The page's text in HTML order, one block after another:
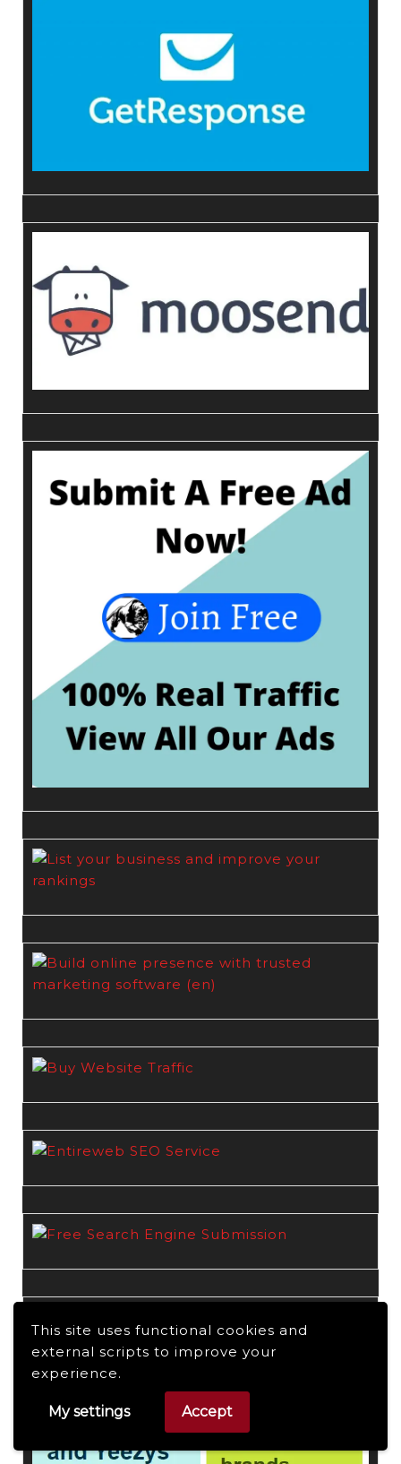
This site uses functional cookies and
external scripts to improve your
experience.
My settings Accept